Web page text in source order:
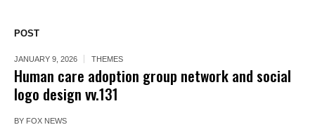
POST
JANUARY 9, 2026 THEMES
Human care adoption group network and social
logo design vv.131
BY FOX NEWS